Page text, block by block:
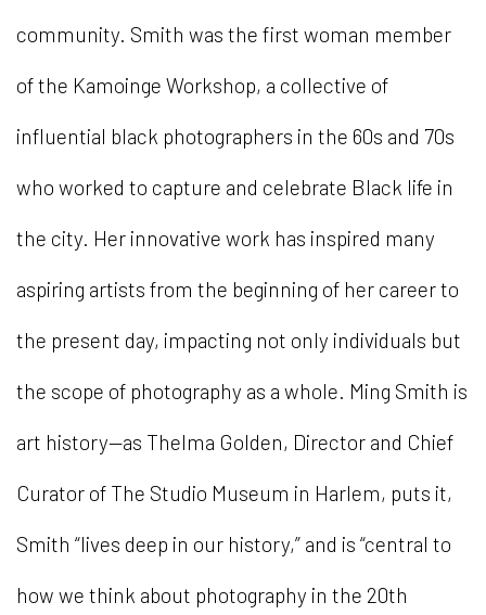
community. Smith was the first woman member
of the Kamoinge Workshop, a collective of
influential black photographers in the 60s and 70s
who worked to capture and celebrate Black life in
the city. Her innovative work has inspired many
aspiring artists from the beginning of her career to
the present day, impacting not only individuals but
the scope of photography as a whole. Ming Smith is
art history—as Thelma Golden, Director and Chief
Curator of The Studio Museum in Harlem, puts it,
Smith “lives deep in our history,” and is “central to
how we think about photography in the 20th